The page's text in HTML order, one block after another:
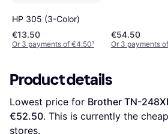
HP 305 (3-Color)
€13.50
Or 3 payments of €4.50¹
€54.50
Or 3 payments
Product details
Lowest price for Brother TN-
€52.50. This is currently the
stores.